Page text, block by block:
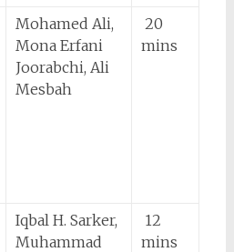
Mohamed Ali,
Mona Erfani
Joorabchi, Ali
Mesbah
20
mins
Iqbal H. Sarker,
Muhammad
12
mins